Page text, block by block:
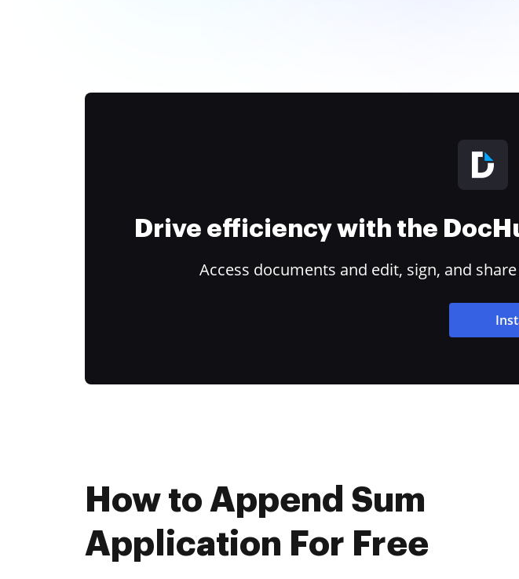
Drive efficiency with the
Access documents and edit, sign, and
How to Append Sum
Application For Free